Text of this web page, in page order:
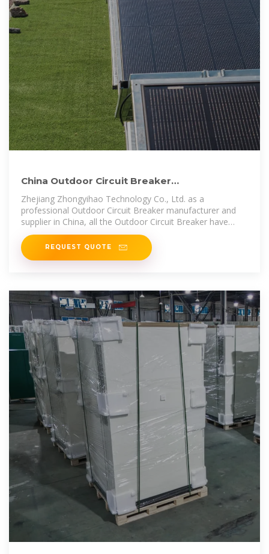
China Outdoor Circuit Breaker
manufacturers, Outdoor Circuit
Zhejiang Zhongyihao Technology Co., Ltd. as a
professional Outdoor Circuit Breaker manufacturer and
supplier in China, all the Outdoor Circuit Breaker have
passed the
REQUEST QUOTE